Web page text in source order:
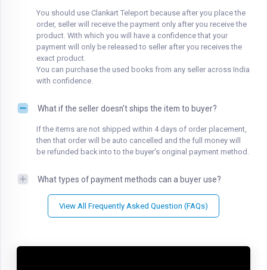
You should use Clankart Teleport because after you place the
order, seller will receive the payment only after you receive the
product. With which you will have a confidence that your
payment will only be released to seller after you receives the
exact product.
You can purchase the used books from any seller across India
with confidence.
What if the seller doesn't ships the item to buyer?
If the items are not shipped within 4 days of order placement,
then that order will be auto cancelled and the full money will
be refunded back into to the buyer's original payment method.
What types of payment methods can a buyer use?
View All Frequently Asked Question (FAQs)